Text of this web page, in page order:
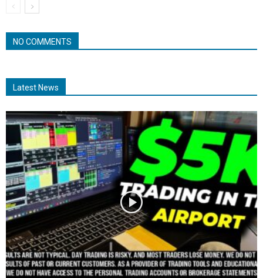
NO COMMENTS
Latest News